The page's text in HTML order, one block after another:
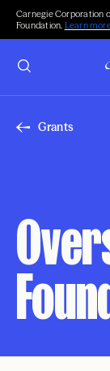
Carnegie Corporation
Foundation. Learn
Grants